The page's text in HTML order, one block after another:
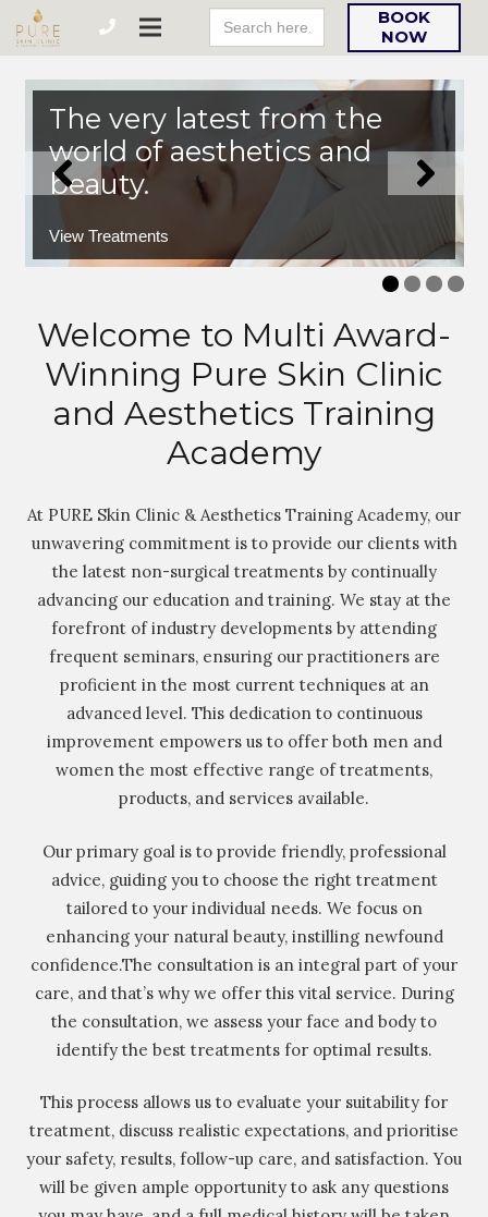
Search
For:
BOOK
NOW
The very latest from the
world of aesthetics and
beauty.
View Treatments
Welcome to Multi Award-
Winning Pure Skin Clinic
and Aesthetics Training
Academy
At PURE Skin Clinic & Aesthetics Training Academy, our
unwavering commitment is to provide our clients with
the latest non-surgical treatments by continually
advancing our education and training. We stay at the
forefront of industry developments by attending
frequent seminars, ensuring our practitioners are
proficient in the most current techniques at an
advanced level. This dedication to continuous
improvement empowers us to offer both men and
women the most effective range of treatments,
products, and services available.
Our primary goal is to provide friendly, professional
advice, guiding you to choose the right treatment
tailored to your individual needs. We focus on
enhancing your natural beauty, instilling newfound
confidence.The consultation is an integral part of your
care, and that’s why we offer this vital service. During
the consultation, we assess your face and body to
identify the best treatments for optimal results.
This process allows us to evaluate your suitability for
treatment, discuss realistic expectations, and prioritise
your safety, results, follow-up care, and satisfaction. You
will be given ample opportunity to ask any questions